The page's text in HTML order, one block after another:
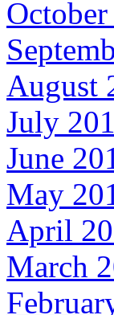
August
July
June
May
April
March